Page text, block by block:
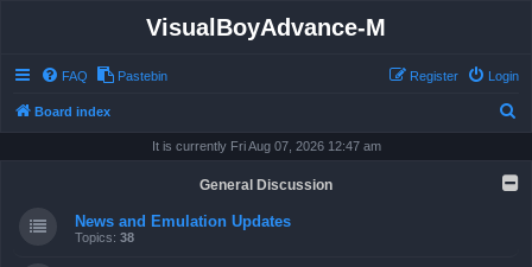
VisualBoyAdvance-M
FAQ Pastebin Login
Register
Board index
It is currently Fri Aug 07, 2026 12:47 am
General Discussion
News and Emulation Updates
Topics: 38